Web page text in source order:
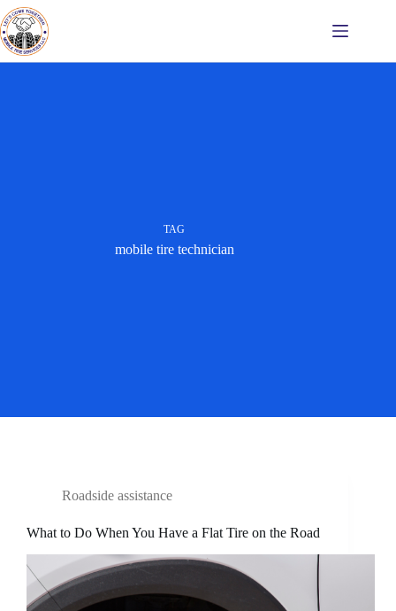
Skip
to
content
TAG
mobile tire technician
Roadside assistance
What to Do When You Have a Flat Tire on the Road